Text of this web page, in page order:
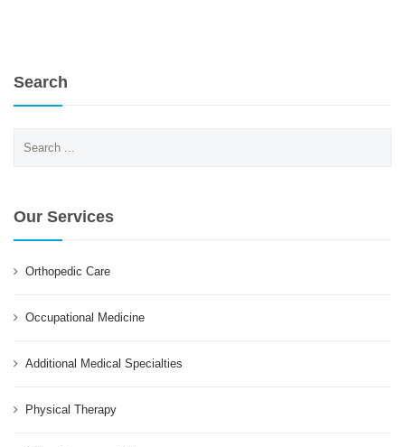
Search
for:
Our Services
Orthopedic Care
Occupational Medicine
Additional Medical Specialties
Physical Therapy